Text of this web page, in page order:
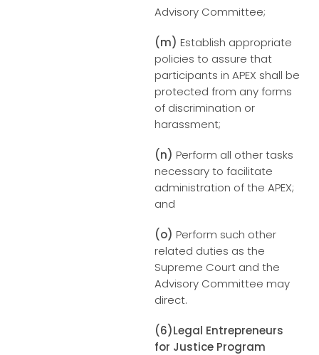
Advisory Committee;
(m) Establish appropriate
policies to assure that
participants in APEX shall be
protected from any forms
of discrimination or
harassment;
(n) Perform all other tasks
necessary to facilitate
administration of the APEX;
and
(o) Perform such other
related duties as the
Supreme Court and the
Advisory Committee may
direct.
(6)Legal Entrepreneurs
for Justice Program